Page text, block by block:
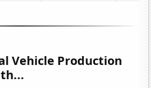
Vehicle Production